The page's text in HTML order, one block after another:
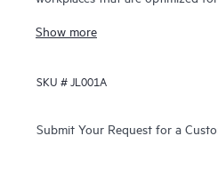
brings scalable aggregation with
Fast Software Upgrade for 5400R
Show more
SKU #JL001A
Submit Your Request for a